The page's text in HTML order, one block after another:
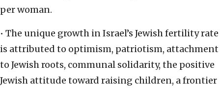
per woman.
• The unique growth in Israel’s Jewish fertility rate
is attributed to optimism, patriotism, attachment
to Jewish roots, communal solidarity, the positive
Jewish attitude toward raising children, a frontier